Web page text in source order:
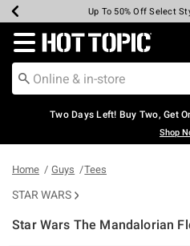
Earn Hot Cash Every $40
Up To 50% Off Select
Up To 40% Off
Up To 60% Off
Free Pickup In-
Free Shipping Over
Redirect to Hot Topic
Two Days Left! Buy Two, Get
Shop
Home Guys Tees
STAR WARS
Star Wars The Mandalorian